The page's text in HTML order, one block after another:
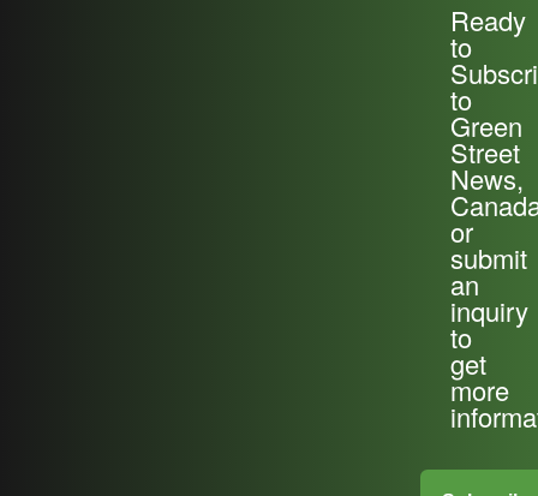
Ready
to
to
Green
Street
News,
or
submit
an
inquiry
to
get
more